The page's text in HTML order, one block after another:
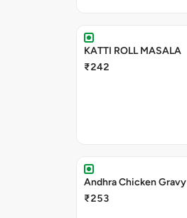
KATTI ROLL MASALA
₹242
Andhra Chicken Gravy
₹253